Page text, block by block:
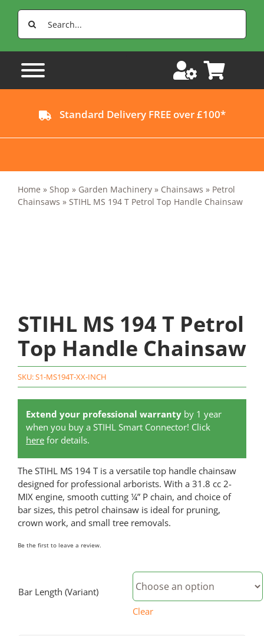
Search
for:
Standard Delivery FREE over £100*
Home » Shop » Garden Machinery» Chainsaws » Petrol
Chainsaws » STIHL MS 194 T Petrol Top Handle Chainsaw
STIHL MS 194 T Petrol
Top Handle Chainsaw
SKU:S1-MS194T-XX-INCH
Extend your professional warrantyby 1 year
when you buy a STIHL Smart Connector! Click
herefor details.
The STIHL MS 194 T is a versatile top handle chainsaw
designed for professional arborists. With a 31.8 cc 2-
MIX engine, smooth cutting ¼” P chain, and choice of
bar sizes, this petrol chainsaw is ideal for pruning,
crown work, and small tree removals.
Be the first to leave a review.
Bar Length (Variant)
Clear